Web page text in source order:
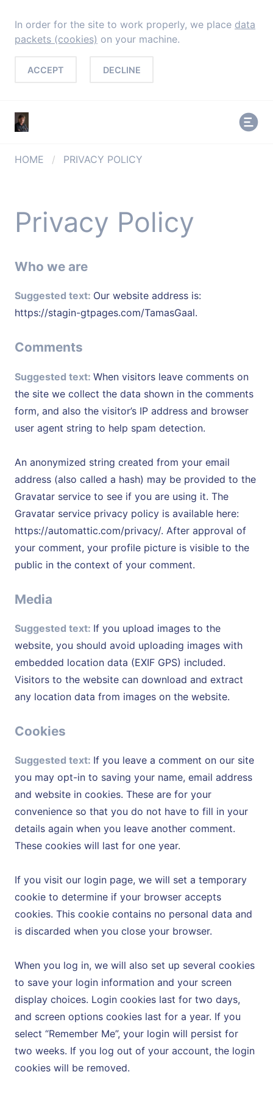
In order for the site to work properly, we place data
packets (cookies) on your machine.
ACCEPT DECLINE
HOME / PRIVACY POLICY
Privacy Policy
Who we are
Suggested text: Our website address is:
https://stagin-gtpages.com/TamasGaal.
Comments
Suggested text: When visitors leave comments on
the site we collect the data shown in the comments
form, and also the visitor’s IP address and browser
user agent string to help spam detection.
An anonymized string created from your email
address (also called a hash) may be provided to the
Gravatar service to see if you are using it. The
Gravatar service privacy policy is available here:
https://automattic.com/privacy/. After approval of
your comment, your profile picture is visible to the
public in the context of your comment.
Media
Suggested text: If you upload images to the
website, you should avoid uploading images with
embedded location data (EXIF GPS) included.
Visitors to the website can download and extract
any location data from images on the website.
Cookies
Suggested text: If you leave a comment on our site
you may opt-in to saving your name, email address
and website in cookies. These are for your
convenience so that you do not have to fill in your
details again when you leave another comment.
These cookies will last for one year.
If you visit our login page, we will set a temporary
cookie to determine if your browser accepts
cookies. This cookie contains no personal data and
is discarded when you close your browser.
When you log in, we will also set up several cookies
to save your login information and your screen
display choices. Login cookies last for two days,
and screen options cookies last for a year. If you
select “Remember Me”, your login will persist for
two weeks. If you log out of your account, the login
cookies will be removed.